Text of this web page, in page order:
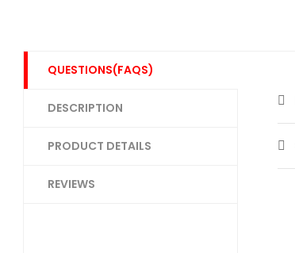
QUESTIONS(FAQS)
DESCRIPTION
PRODUCT DETAILS
REVIEWS